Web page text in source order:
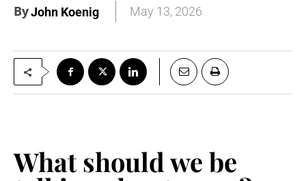
ByJohn Koenig May 13, 2026
What should we be